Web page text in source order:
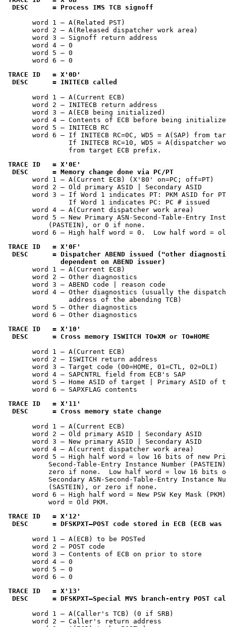
DESC      = Process IMS TCB signoff
       word 1 — A(Related PST)
       word 2 — A(Released dispatcher work area)
       word 3 — Signoff return address
       word 4 — 0
       word 5 — 0
       word 6 — 0
TRACE ID   = X'0D'
DESC      = INITECB called
       word 1 — A(Current ECB)
       word 2 — INITECB return address
       word 3 — A(ECB being initialized)
word 4 — Contents of ECB before being
       word 5 — INITECB RC
word 6 — If INITECB RC=0C, WD5 = A(SAP) from
If INITECB RC=10, WD5 = A(dispatcher
                from target ECB prefix.
TRACE ID   = X'0E'
DESC      = Memory change done via PC/PT
       word 1 — A(Current ECB) (X'80' on=PC; off=PT)
       word 2 — Old primary ASID | Secondary ASID
       word 3 — If Word 1 indicates PT: PKM ASID for PT
                If Word 1 indicates PC: PC # issued
       word 4 — A(Current dispatcher work area)
word 5 — New Primary ASN-Second-Table-Entry
           (PASTEIN), or 0 if none.
word 6 — High half word = 0.  Low half word =
TRACE ID   = X'0F'
DESC      = Dispatcher ABEND issued ("other
              dependent on ABEND issuer)
       word 1 — A(Current ECB)
       word 2 — Other diagnostics
       word 3 — ABEND code | reason code
word 4 — Other diagnostics (usually the
                address of the abending TCB)
       word 5 — Other diagnostics
       word 6 — Other diagnostics
TRACE ID   = X'10'
DESC      = Cross memory ISWITCH TO=XM or TO=HOME
       word 1 — A(Current ECB)
       word 2 — ISWITCH return address
       word 3 — Target code (00=HOME, 01=CTL, 02=DLI)
       word 4 — SAPCNTRL field from ECB's SAP
word 5 — Home ASID of target | Primary ASID of
       word 6 — SAPXFLAG contents
TRACE ID   = X'11'
DESC      = Cross memory state change
       word 1 — A(Current ECB)
       word 2 — Old primary ASID | Secondary ASID
       word 3 — New primary ASID | Secondary ASID
       word 4 — A(current dispatcher work area)
word 5 — High half word = low 16 bits of new
Second-Table-Entry Instance Number
zero if none.  Low half word = low 16 bits
Secondary ASN-Second-Table-Entry Instance
           (SASTEIN), or zero if none.
word 6 — High half word = New PSW Key Mask
           word = Old PKM.
TRACE ID   = X'12'
DESC      = DFSKPXT—POST code stored in ECB (ECB
       word 1 — A(ECB) to be POSTed
       word 2 — POST code
       word 3 — Contents of ECB on prior to store
       word 4 — 0
       word 5 — 0
       word 6 — 0
TRACE ID   = X'13'
DESC      = DFSKPXT—Special MVS branch-entry POST
       word 1 — A(Caller's TCB) (0 if SRB)
       word 2 — Caller's return address